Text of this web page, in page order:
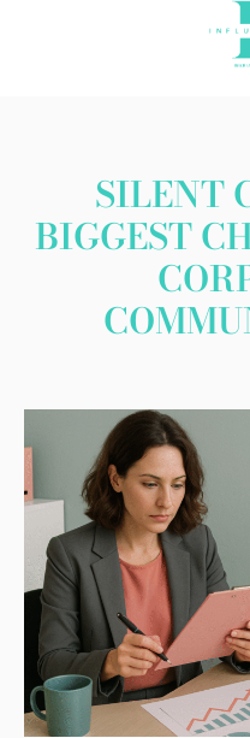
SILENT
BIGGEST